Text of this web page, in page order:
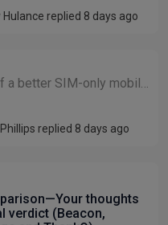
Hulance replied 8 days ago
Does anyone know of a better SIM-only mobile contract for a small charity? We currently have 20 users with O2, paying £14 per line per month for 40GB of data each. I'm interested to hear if anyone ha...
replied 8 days ago
thoughts
verdict (Beacon,